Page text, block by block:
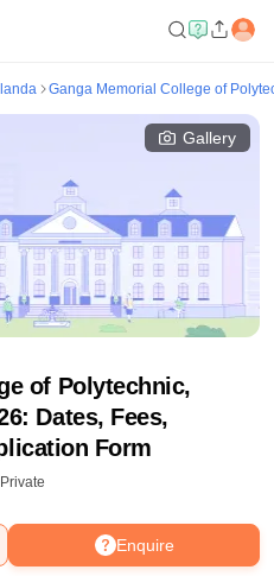
Ganga Memorial College of
Gallery
of Polytechnic,
Dates, Fees,
Form
Private
Enquire